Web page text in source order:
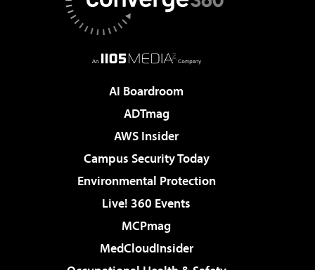
AI Boardroom
ADTmag
AWS Insider
Campus Security Today
Environmental Protection
Live! 360 Events
MCPmag
MedCloudInsider